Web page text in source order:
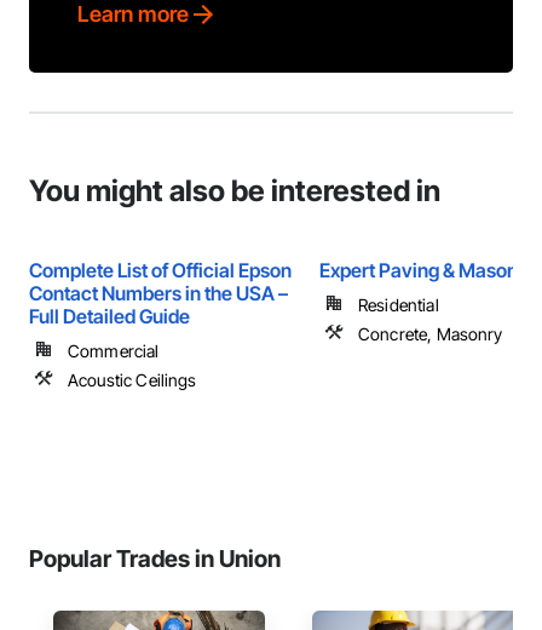
Learn more
You might also be interested in
Complete List of Official Epson
Contact Numbers in the USA –
Full Detailed Guide
Commercial
Acoustic Ceilings
Expert Paving & Masonry
Residential
Concrete, Masonry
Popular Trades in Union